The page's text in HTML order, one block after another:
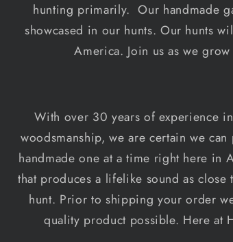
hunting primarily. Our handmade
showcased in our hunts. Our hunts
America. Join us as we
With over 30 years of experience
woodsmanship, we are certain we
handmade one at a time right here in
that produces a lifelike sound as
hunt. Prior to shipping your order
quality product possible. Here at